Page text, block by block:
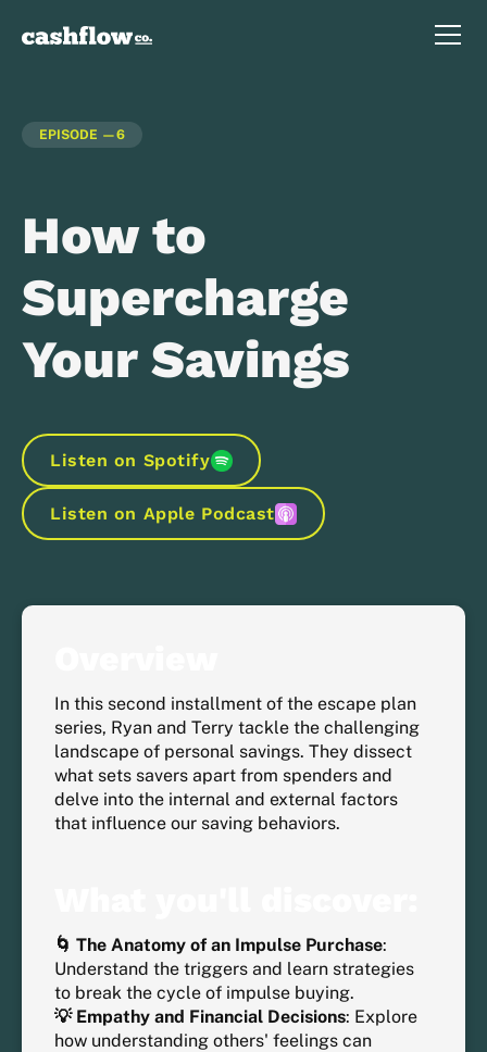
EPISODE —6
How to
Supercharge
Your Savings
Listen on Spotify
Listen on Apple Podcast
In this second installment of the escape plan
series, Ryan and Terry tackle the challenging
landscape of personal savings. They dissect
what sets savers apart from spenders and
delve into the internal and external factors
that influence our saving behaviors.
🌀 The Anatomy of an Impulse Purchase:
Understand the triggers and learn strategies
to break the cycle of impulse buying.
💡 Empathy and Financial Decisions: Explore
how understanding others' feelings can